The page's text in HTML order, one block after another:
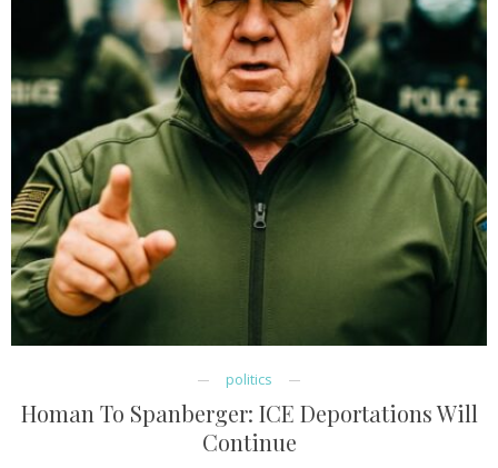
politics
Homan To Spanberger: ICE Deportations Will
Continue